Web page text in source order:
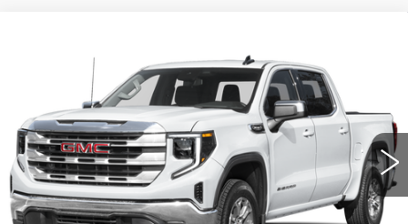
Price Drop
Faulkner Cadillac Trevose
VIN:3GTUUDED3SG201088 Stock: SG201088
51337 mi Ext. Int.
TOTAL PRICE
Less
Market Price
$41,000